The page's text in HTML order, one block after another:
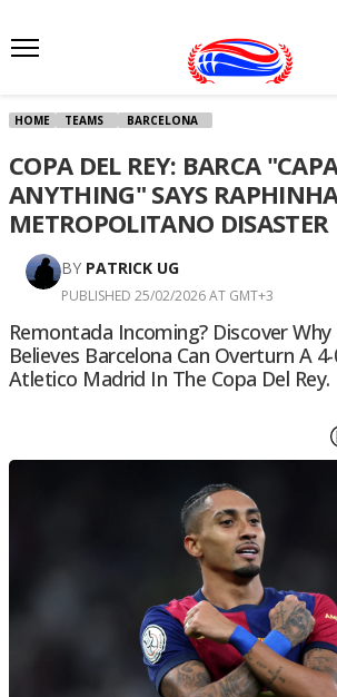
HOME TEAMS BARCELONA
COPA DEL REY: BARCA
ANYTHING" SAYS
METROPOLITANO DISASTER
BY PATRICK UG
PUBLISHED 25/02/2026 AT GMT+3
Remontada Incoming? Discover Why
Believes Barcelona Can Overturn A
Atletico Madrid In The Copa Del Rey.